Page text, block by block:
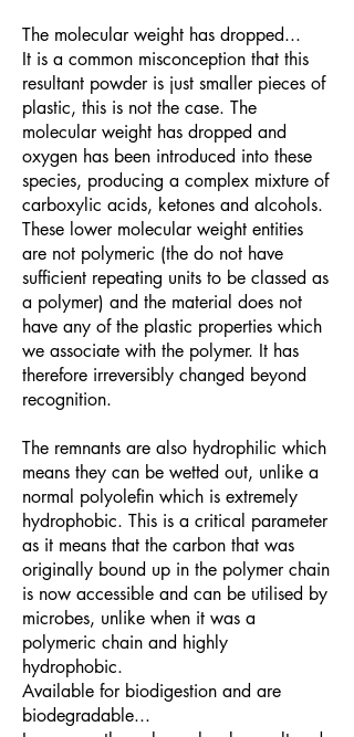
The molecular weight has dropped...
It is a common misconception that this
resultant powder is just smaller pieces of
plastic, this is not the case. The
molecular weight has dropped and
oxygen has been introduced into these
species, producing a complex mixture of
carboxylic acids, ketones and alcohols.
These lower molecular weight entities
are not polymeric (the do not have
sufficient repeating units to be classed as
a polymer) and the material does not
have any of the plastic properties which
we associate with the polymer. It has
therefore irreversibly changed beyond
recognition.
The remnants are also hydrophilic which
means they can be wetted out, unlike a
normal polyolefin which is extremely
hydrophobic. This is a critical parameter
as it means that the carbon that was
originally bound up in the polymer chain
is now accessible and can be utilised by
microbes, unlike when it was a
polymeric chain and highly
hydrophobic.
Available for biodigestion and are
biodegradable...